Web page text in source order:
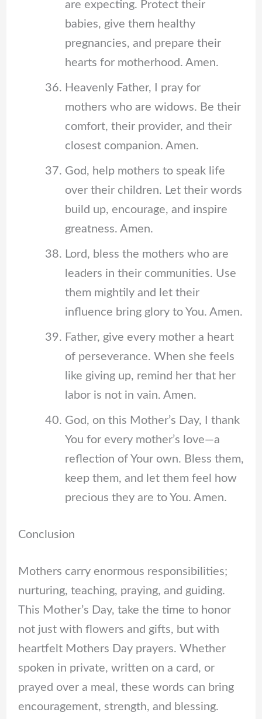
are expecting. Protect their
babies, give them healthy
pregnancies, and prepare their
hearts for motherhood. Amen.
Heavenly Father, I pray for
mothers who are widows. Be their
comfort, their provider, and their
closest companion. Amen.
God, help mothers to speak life
over their children. Let their words
build up, encourage, and inspire
greatness. Amen.
Lord, bless the mothers who are
leaders in their communities. Use
them mightily and let their
influence bring glory to You. Amen.
Father, give every mother a heart
of perseverance. When she feels
like giving up, remind her that her
labor is not in vain. Amen.
God, on this Mother’s Day, I thank
You for every mother’s love—a
reflection of Your own. Bless them,
keep them, and let them feel how
precious they are to You. Amen.
Conclusion
Mothers carry enormous responsibilities;
nurturing, teaching, praying, and guiding.
This Mother’s Day, take the time to honor
not just with flowers and gifts, but with
heartfelt Mothers Day prayers. Whether
spoken in private, written on a card, or
prayed over a meal, these words can bring
encouragement, strength, and blessing.